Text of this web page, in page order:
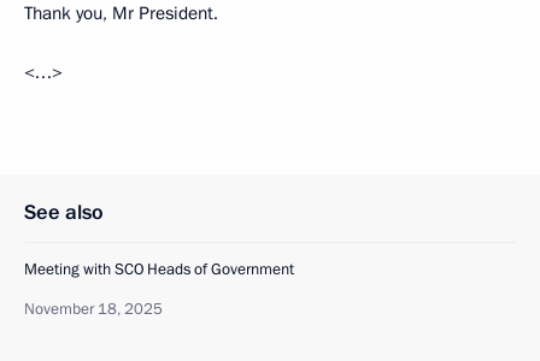
Thank you, Mr President.
<…>
See also
Meeting with SCO Heads of Government
November 18, 2025